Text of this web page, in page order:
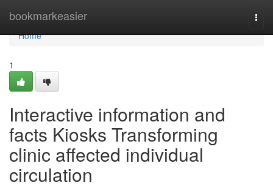
bookmarkeasier
Home
Home
1
Interactive information and
facts Kiosks Transforming
clinic affected individual
circulation